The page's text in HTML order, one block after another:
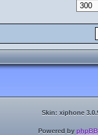
Skin: xiphone
Powered by phpBB